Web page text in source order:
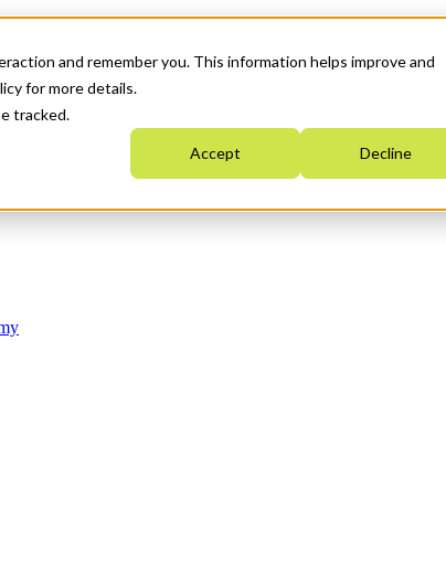
and remember you. This information helps improve and
for more details.
tracked.
Accept Decline